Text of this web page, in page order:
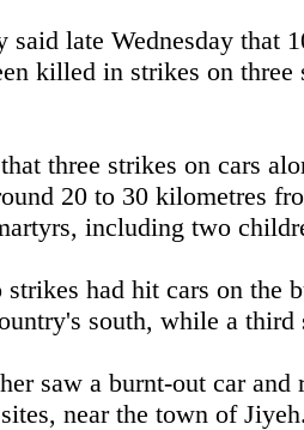
said late Wednesday that
killed in strikes on three
three strikes on cars
20 to 30 kilometres
including two
had hit cars on the
south, while a third
saw a burnt-out car and
near the town of